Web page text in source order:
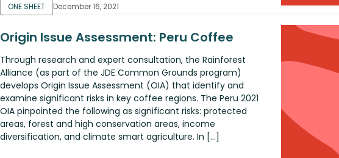
ONE SHEET December 16, 2021
Origin Issue Assessment: Peru Coffee
Through research and expert consultation, the Rainforest
Alliance (as part of the JDE Common Grounds program)
develops Origin Issue Assessment (OIA) that identify and
examine significant risks in key coffee regions. The Peru 2021
OIA pinpointed the following as significant risks: protected
areas, forest and high conservation areas, income
diversification, and climate smart agriculture. In […]